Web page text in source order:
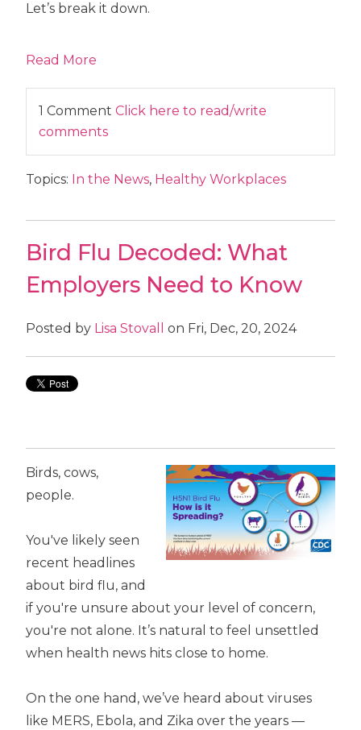
Let’s break it down.
Read More
1 CommentClick here to read/write
comments
Topics: In the News, Healthy Workplaces
Bird Flu Decoded: What
Employers Need to Know
Posted by Lisa Stovall on Fri, Dec, 20, 2024
Birds, cows,
people.
You've likely seen
recent headlines
about bird flu, and
if you're unsure about your level of concern,
you're not alone. It’s natural to feel unsettled
when health news hits close to home.
On the one hand, we’ve heard about viruses
like MERS, Ebola, and Zika over the years —